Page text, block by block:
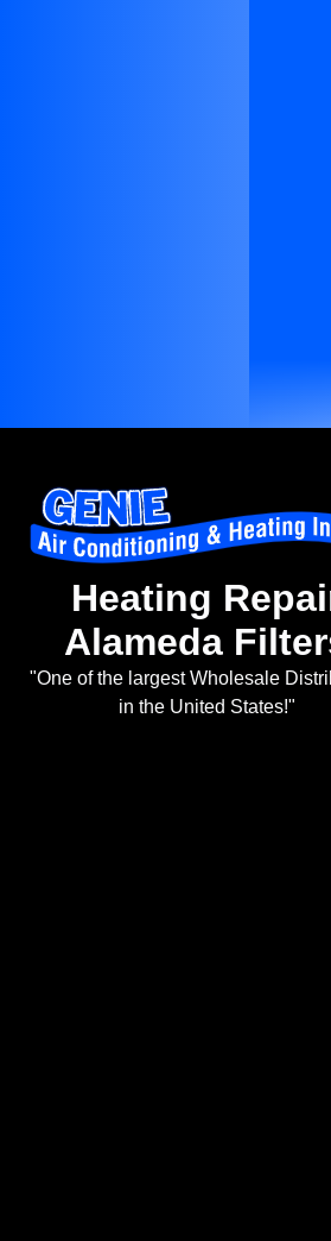
Heating
Alameda
"One of the largest Wholesale
in the United States!"